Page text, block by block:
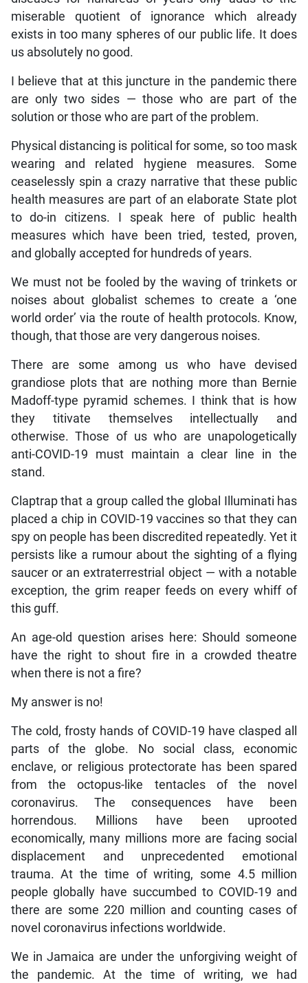
miserable quotient of ignorance which already
exists in too many spheres of our public life. It does
us absolutely no good.
I believe that at this juncture in the pandemic there
are only two sides — those who are part of the
solution or those who are part of the problem.
Physical distancing is political for some, so too mask
wearing and related hygiene measures. Some
ceaselessly spin a crazy narrative that these public
health measures are part of an elaborate State plot
to do-in citizens. I speak here of public health
measures which have been tried, tested, proven,
and globally accepted for hundreds of years.
We must not be fooled by the waving of trinkets or
noises about globalist schemes to create a ‘one
world order’ via the route of health protocols. Know,
though, that those are very dangerous noises.
There are some among us who have devised
grandiose plots that are nothing more than Bernie
Madoff-type pyramid schemes. I think that is how
they titivate themselves intellectually and
otherwise. Those of us who are unapologetically
anti-COVID-19 must maintain a clear line in the
stand.
Claptrap that a group called the global Illuminati has
placed a chip in COVID-19 vaccines so that they can
spy on people has been discredited repeatedly. Yet it
persists like a rumour about the sighting of a flying
saucer or an extraterrestrial object — with a notable
exception, the grim reaper feeds on every whiff of
this guff.
An age-old question arises here: Should someone
have the right to shout fire in a crowded theatre
when there is not a fire?
My answer is no!
The cold, frosty hands of COVID-19 have clasped all
parts of the globe. No social class, economic
enclave, or religious protectorate has been spared
from the octopus-like tentacles of the novel
coronavirus. The consequences have been
horrendous. Millions have been uprooted
economically, many millions more are facing social
displacement and unprecedented emotional
trauma. At the time of writing, some 4.5 million
people globally have succumbed to COVID-19 and
there are some 220 million and counting cases of
novel coronavirus infections worldwide.
We in Jamaica are under the unforgiving weight of
the pandemic. At the time of writing, we had